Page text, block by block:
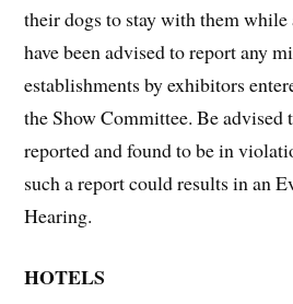
their dogs to stay with them while
have been advised to report any
establishments by exhibitors
the Show Committee. Be
reported and found to be in
such a report could results in an
Hearing.
HOTELS